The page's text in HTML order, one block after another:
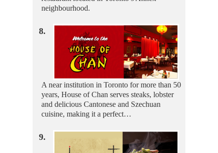
neighbourhood.
8.
A near institution in Toronto for more than 50
years, House of Chan serves steaks, lobster
and delicious Cantonese and Szechuan
cuisine, making it a perfect…
9.